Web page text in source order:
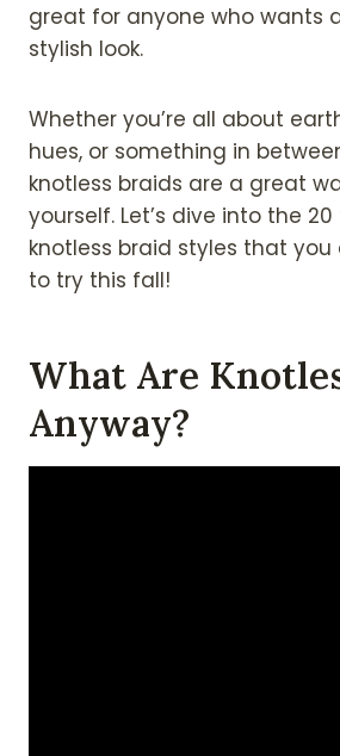
great for anyone who wants
stylish look.
Whether you’re all about
hues, or something in
knotless braids are a great
yourself. Let’s dive into the
knotless braid styles that
to try this fall!
What Are
Anyway?